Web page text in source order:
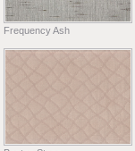
Frequency Ash